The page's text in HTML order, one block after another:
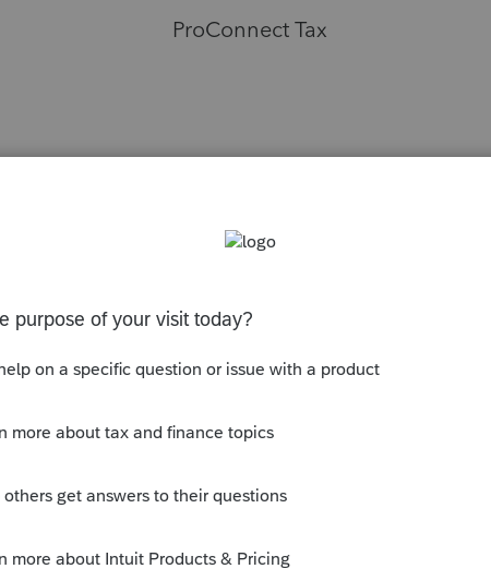
ProConnect Tax
UT tax returns
they don’t refund to the bank acct ID’d on
acct ID’d on the tax return … so I want to chat with
I am doing w
E-file Acknowledgment Delays Expected
migration that may result in delayed e-file
to know:Maryland systems will be unavailable
acknowledgments may be delayed dur